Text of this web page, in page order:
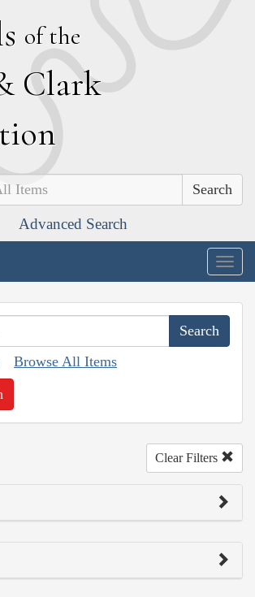
of the
Clark
Advanced Search
Browse All Items
Clear Filters